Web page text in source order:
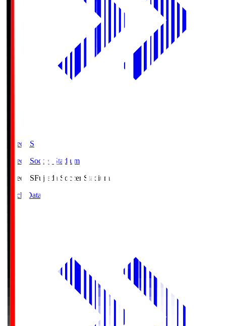
Fujieda.S
Fujieda Soccer Stadium
Fujieda.SFujieda Soccer Stadium
Match Data